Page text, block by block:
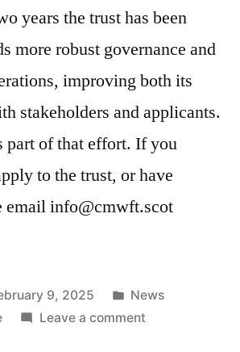
years the trust has been
more robust governance and
improving both its
stakeholders and applicants.
part of that effort. If you
to the trust, or have
email info@cmwft.scot
9, 2025
Posted
in
News
Leave a commenton